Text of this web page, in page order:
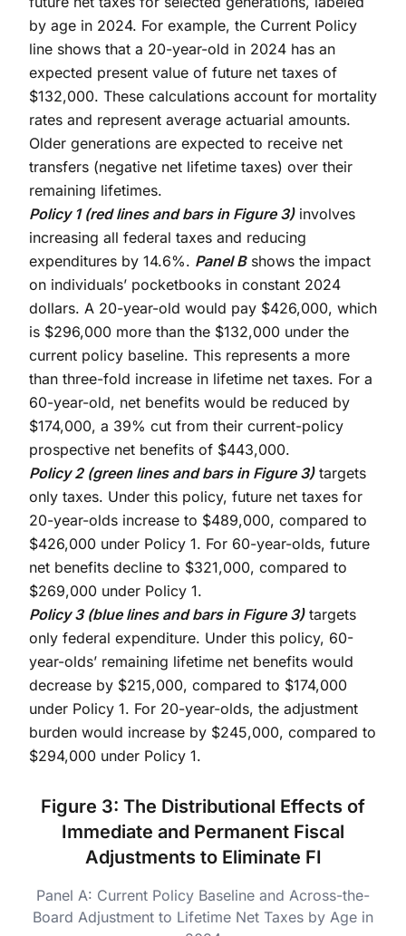
by age in 2024. For example, the Current Policy
line shows that a 20-year-old in 2024 has an
expected present value of future net taxes of
$132,000. These calculations account for mortality
rates and represent average actuarial amounts.
Older generations are expected to receive net
transfers (negative net lifetime taxes) over their
remaining lifetimes.
Policy 1 (red lines and bars in Figure 3)involves
increasing all federal taxes and reducing
expenditures by 14.6%. Panel Bshows the impact
on individuals’ pocketbooks in constant 2024
dollars. A 20-year-old would pay $426,000, which
is $296,000 more than the $132,000 under the
current policy baseline. This represents a more
than three-fold increase in lifetime net taxes. For a
60-year-old, net benefits would be reduced by
$174,000, a 39% cut from their current-policy
prospective net benefits of $443,000.
Policy 2 (green lines and bars in Figure 3)targets
only taxes. Under this policy, future net taxes for
20-year-olds increase to $489,000, compared to
$426,000 under Policy 1. For 60-year-olds, future
net benefits decline to $321,000, compared to
$269,000 under Policy 1.
Policy 3 (blue lines and bars in Figure 3)targets
only federal expenditure. Under this policy, 60-
year-olds’ remaining lifetime net benefits would
decrease by $215,000, compared to $174,000
under Policy 1. For 20-year-olds, the adjustment
burden would increase by $245,000, compared to
$294,000 under Policy 1.
Figure 3: The Distributional Effects of
Immediate and Permanent Fiscal
Adjustments to Eliminate FI
Panel A: Current Policy Baseline and Across-the-
Board Adjustment to Lifetime Net Taxes by Age in